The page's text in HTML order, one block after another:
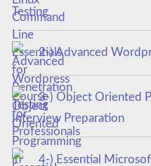
Testing
2-) Advanced
3-) Object Oriented
Interview Preparation
4-) Essential